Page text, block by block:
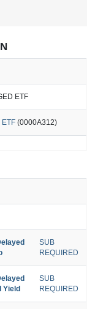
ETF
ETF (0000A312)
SUB
REQUIRED
Yield
SUB
REQUIRED